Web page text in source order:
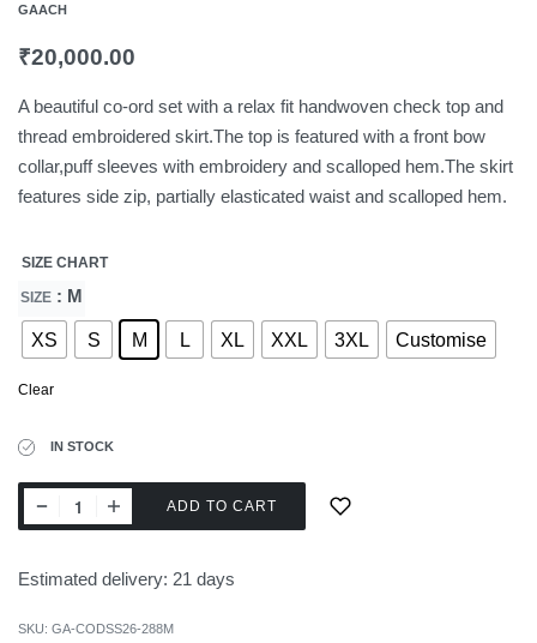
GAACH
₹20,000.00
A beautiful co-ord set with a relax fit handwoven check top and
thread embroidered skirt.The top is featured with a front bow
collar,puff sleeves with embroidery and scalloped hem.The skirt
features side zip, partially elasticated waist and scalloped hem.
SIZE CHART
SIZE : M
XS S M L XL XXL 3XL Customise
Clear
IN STOCK
ADD TO CART
Estimated delivery: 21 days
SKU: GA-CODSS26-288M